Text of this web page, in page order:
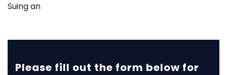
Suing an
Please fill out the form below for